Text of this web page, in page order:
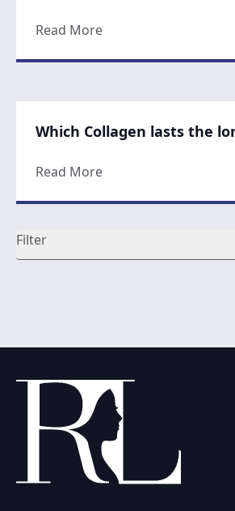
Filter
Read Moreabout What Is the
Which Collagen lasts the
Read Moreabout Which